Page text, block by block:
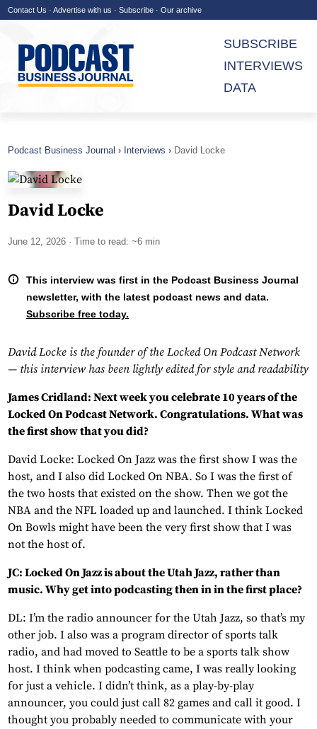
Contact Us · Advertise with us · Subscribe · Our archive
SUBSCRIBE
INTERVIEWS
DATA
Podcast Business Journal Interviews David Locke
David Locke
June 12, 2026 · Time to read: ~6 min
This interview was first in the Podcast Business Journal
newsletter, with the latest podcast news and data.
Subscribe free today.
David Locke is the founder of the Locked On Podcast Network
— this interview has been lightly edited for style and readability
James Cridland: Next week you celebrate 10 years of the
Locked On Podcast Network. Congratulations. What was
the first show that you did?
David Locke: Locked On Jazz was the first show I was the
host, and I also did Locked On NBA. So I was the first of
the two hosts that existed on the show. Then we got the
NBA and the NFL loaded up and launched. I think Locked
On Bowls might have been the very first show that I was
not the host of.
JC: Locked On Jazz is about the Utah Jazz, rather than
music. Why get into podcasting then in in the first place?
DL: I’m the radio announcer for the Utah Jazz, so that’s my
other job. I also was a program director of sports talk
radio, and had moved to Seattle to be a sports talk show
host. I think when podcasting came, I was really looking
for just a vehicle. I didn’t think, as a play-by-play
announcer, you could just call 82 games and call it good. I
thought you probably needed to communicate with your